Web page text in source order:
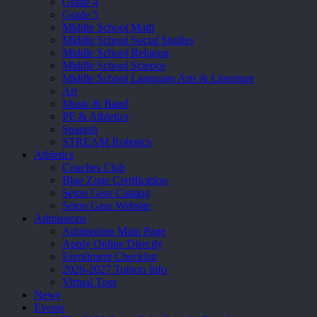
Grade 5
Middle School Math
Middle School Social Studies
Middle School Religion
Middle School Science
Middle School Language Arts & Literature
Art
Music & Band
PE & Athletics
Spanish
STREAM Robotics
Athletics
Coaches Club
Blue Zone Certification
Seton Gear Catalog
Seton Gear Website
Admissions
Admissions Main Page
Apply Online Directly
Enrollment Checklist
2026-2027 Tuition Info
Virtual Tour
News
Events